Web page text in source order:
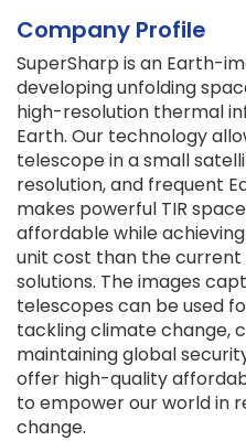
Company Profile
SuperSharp is an Earth-
developing unfolding
high-resolution thermal
Earth. Our technology
telescope in a small
resolution, and frequent
makes powerful TIR
affordable while
unit cost than the
solutions. The images
telescopes can be used
tackling climate change,
maintaining global
offer high-quality
to empower our world in
change.